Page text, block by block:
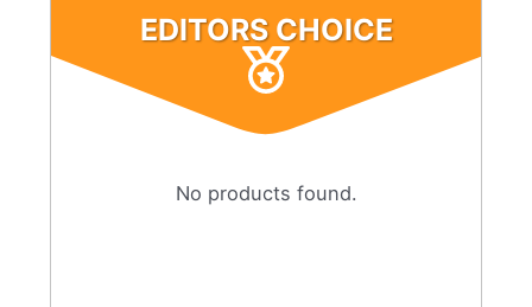
EDITORS CHOICE
No products found.